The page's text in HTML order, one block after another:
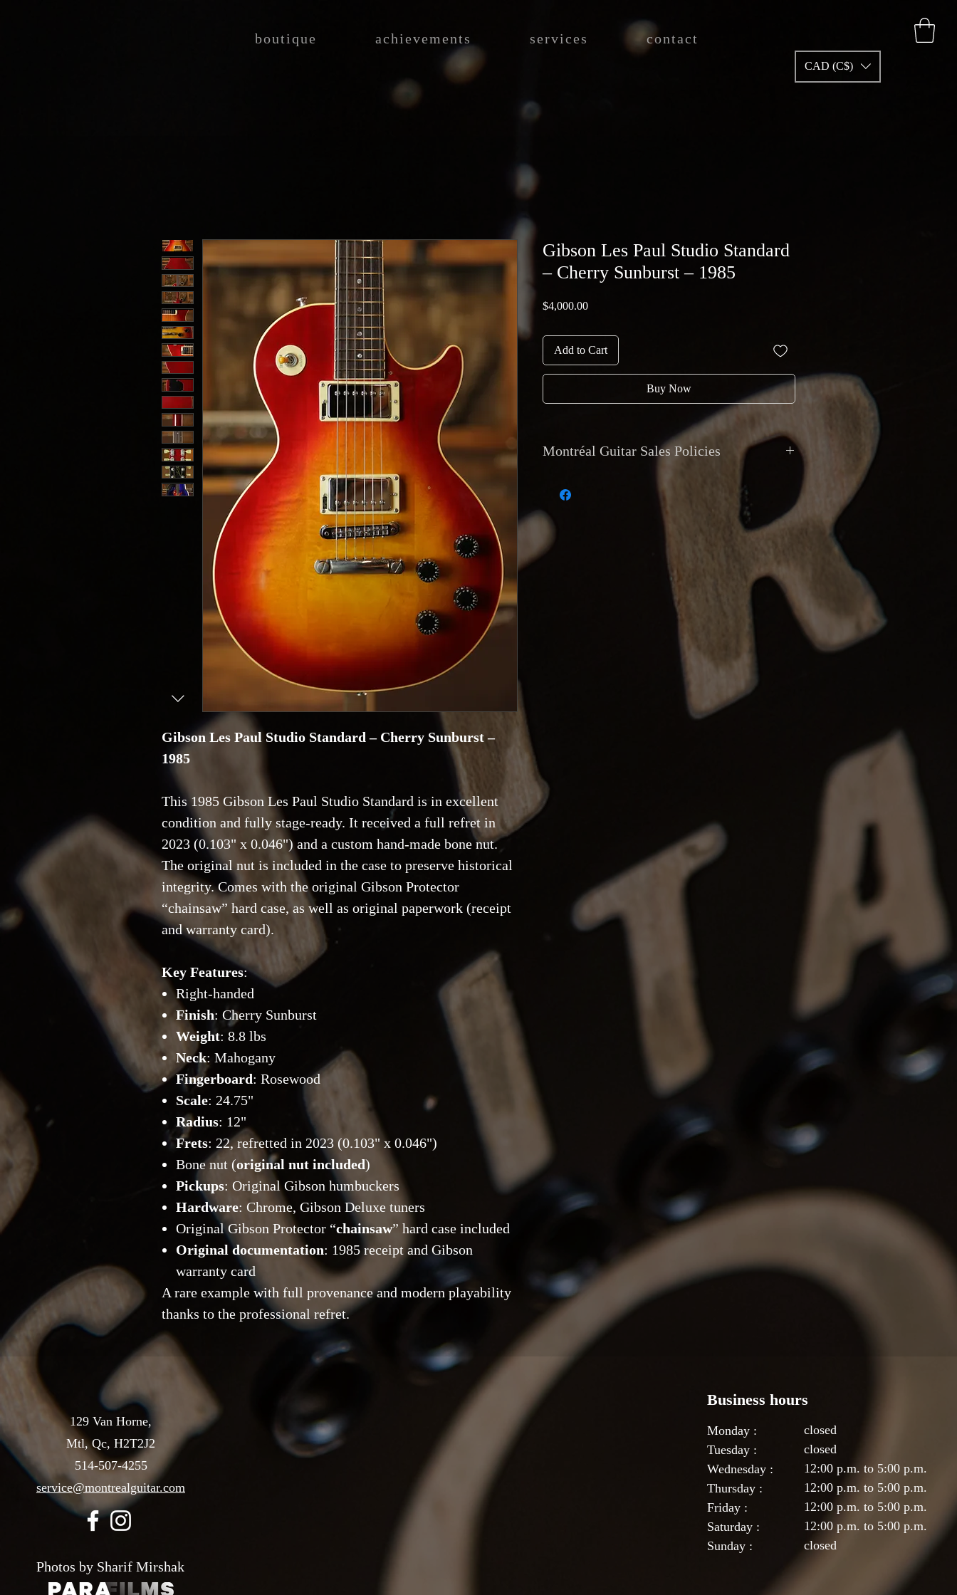
CAD (C$)
boutique achievements services contact
Gibson Les Paul Studio Standard – Cherry Sunburst –
1985
This 1985 Gibson Les Paul Studio Standard is in excellent
condition and fully stage-ready. It received a full refret in
2023 (0.103" x 0.046") and a custom hand-made bone nut.
The original nut is included in the case to preserve historical
integrity. Comes with the original Gibson Protector
“chainsaw” hard case, as well as original paperwork (receipt
and warranty card).
Key Features:
Right-handed
Finish: Cherry Sunburst
Weight: 8.8 lbs
Neck: Mahogany
Fingerboard: Rosewood
Scale: 24.75"
Radius: 12"
Frets: 22, refretted in 2023 (0.103" x 0.046")
Bone nut (original nut included)
Pickups: Original Gibson humbuckers
Hardware: Chrome, Gibson Deluxe tuners
Original Gibson Protector “chainsaw” hard case included
Original documentation: 1985 receipt and Gibson
warranty card
A rare example with full provenance and modern playability
thanks to the professional refret.
Gibson Les Paul Studio Standard
– Cherry Sunburst – 1985
$4,000.00Price
Add to Cart
Buy Now
Montréal Guitar Sales Policies
accepted via cash, debit, credit, cheque, e-transfer, direct
deposit. Montréal Guitar does not accept trades of
Montréal Guitar, 129 Van Horne, Montreal.
Returns and Warranty: Items sold as described. Returns
accepted only if the item received does not match the
description or has a major undisclosed functional issue.
Reservations and Deposits: Instruments may be reserved
129 Van Horne,
Mtl, Qc, H2T2J2
514-507-4255
service@montrealguitar.com
Photos by Sharif Mirshak
Business hours
Monday :
Tuesday :
Wednesday :
Thursday :
Friday :
Saturday :
Sunday :
closed
closed
12:00 p.m. to 5:00 p.m.
12:00 p.m. to 5:00 p.m.
12:00 p.m. to 5:00 p.m.
12:00 p.m. to 5:00 p.m.
closed